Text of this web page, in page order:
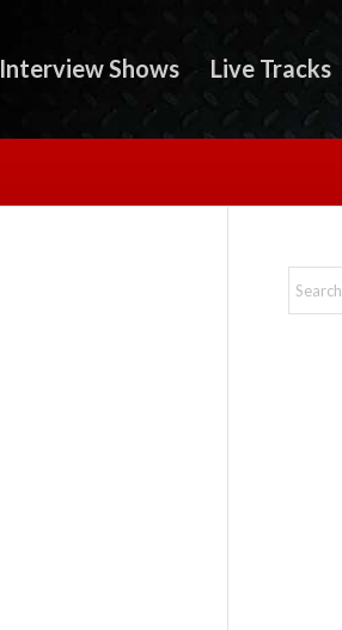
Interview Shows Live Tracks